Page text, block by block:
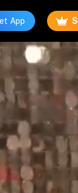
App